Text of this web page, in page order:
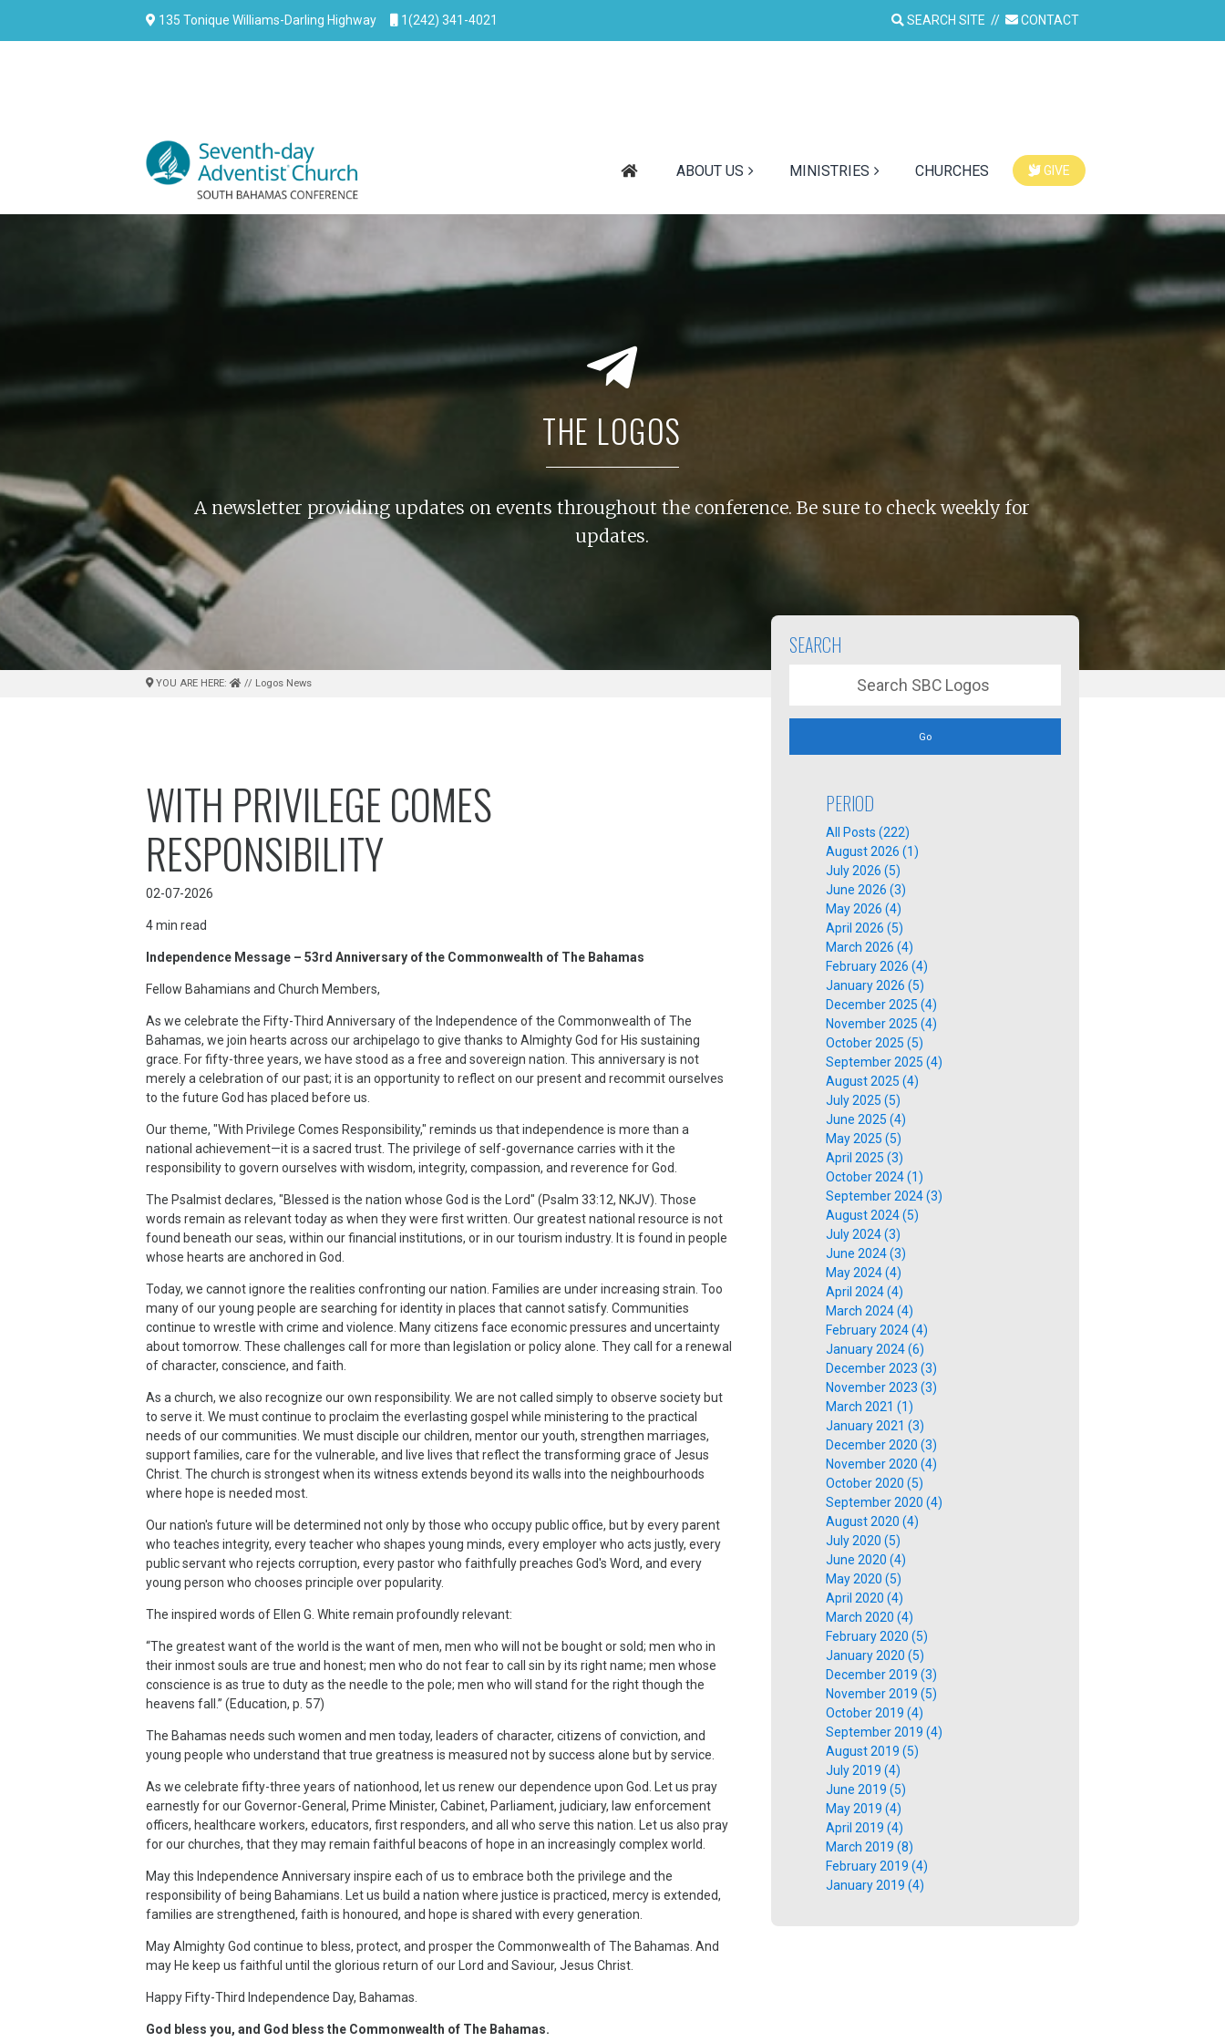
135 Tonique Williams-Darling Highway 1(242) 341-4021 SEARCH SITE // CONTACT
ABOUT US MINISTRIES CHURCHES GIVE
THE LOGOS
A newsletter providing updates on events throughout the conference. Be sure to check weekly for
updates.
YOU ARE HERE: // Logos News
SEARCH
Go
PERIOD
All Posts (222)
August 2026 (1)
July 2026 (5)
June 2026 (3)
May 2026 (4)
April 2026 (5)
March 2026 (4)
February 2026 (4)
January 2026 (5)
December 2025 (4)
November 2025 (4)
October 2025 (5)
September 2025 (4)
August 2025 (4)
July 2025 (5)
June 2025 (4)
May 2025 (5)
April 2025 (3)
October 2024 (1)
September 2024 (3)
August 2024 (5)
July 2024 (3)
June 2024 (3)
May 2024 (4)
April 2024 (4)
March 2024 (4)
February 2024 (4)
January 2024 (6)
December 2023 (3)
November 2023 (3)
March 2021 (1)
January 2021 (3)
December 2020 (3)
November 2020 (4)
October 2020 (5)
September 2020 (4)
August 2020 (4)
July 2020 (5)
June 2020 (4)
May 2020 (5)
April 2020 (4)
March 2020 (4)
February 2020 (5)
January 2020 (5)
December 2019 (3)
November 2019 (5)
October 2019 (4)
September 2019 (4)
August 2019 (5)
July 2019 (4)
June 2019 (5)
May 2019 (4)
April 2019 (4)
March 2019 (8)
February 2019 (4)
January 2019 (4)
WITH PRIVILEGE COMES
RESPONSIBILITY
02-07-2026
4min read
Independence Message – 53rd Anniversary of the Commonwealth of The Bahamas
Fellow Bahamians and Church Members,
As we celebrate the Fifty-Third Anniversary of the Independence of the Commonwealth of The
Bahamas, we join hearts across our archipelago to give thanks to Almighty God for His sustaining
grace. For fifty-three years, we have stood as a free and sovereign nation. This anniversary is not
merely a celebration of our past; it is an opportunity to reflect on our present and recommit ourselves
to the future God has placed before us.
Our theme, "With Privilege Comes Responsibility," reminds us that independence is more than a
national achievement—it is a sacred trust. The privilege of self-governance carries with it the
responsibility to govern ourselves with wisdom, integrity, compassion, and reverence for God.
The Psalmist declares, "Blessed is the nation whose God is the Lord" (Psalm 33:12, NKJV). Those
words remain as relevant today as when they were first written. Our greatest national resource is not
found beneath our seas, within our financial institutions, or in our tourism industry. It is found in people
whose hearts are anchored in God.
Today, we cannot ignore the realities confronting our nation. Families are under increasing strain. Too
many of our young people are searching for identity in places that cannot satisfy. Communities
continue to wrestle with crime and violence. Many citizens face economic pressures and uncertainty
about tomorrow. These challenges call for more than legislation or policy alone. They call for a renewal
of character, conscience, and faith.
As a church, we also recognize our own responsibility. We are not called simply to observe society but
to serve it. We must continue to proclaim the everlasting gospel while ministering to the practical
needs of our communities. We must disciple our children, mentor our youth, strengthen marriages,
support families, care for the vulnerable, and live lives that reflect the transforming grace of Jesus
Christ. The church is strongest when its witness extends beyond its walls into the neighbourhoods
where hope is needed most.
Our nation's future will be determined not only by those who occupy public office, but by every parent
who teaches integrity, every teacher who shapes young minds, every employer who acts justly, every
public servant who rejects corruption, every pastor who faithfully preaches God's Word, and every
young person who chooses principle over popularity.
The inspired words of Ellen G. White remain profoundly relevant:
“The greatest want of the world is the want of men, men who will not be bought or sold; men who in
their inmost souls are true and honest; men who do not fear to call sin by its right name; men whose
conscience is as true to duty as the needle to the pole; men who will stand for the right though the
heavens fall.” (Education, p. 57)
The Bahamas needs such women and men today, leaders of character, citizens of conviction, and
young people who understand that true greatness is measured not by success alone but by service.
As we celebrate fifty-three years of nationhood, let us renew our dependence upon God. Let us pray
earnestly for our Governor-General, Prime Minister, Cabinet, Parliament, judiciary, law enforcement
officers, healthcare workers, educators, first responders, and all who serve this nation. Let us also pray
for our churches, that they may remain faithful beacons of hope in an increasingly complex world.
May this Independence Anniversary inspire each of us to embrace both the privilege and the
responsibility of being Bahamians. Let us build a nation where justice is practiced, mercy is extended,
families are strengthened, faith is honoured, and hope is shared with every generation.
May Almighty God continue to bless, protect, and prosper the Commonwealth of The Bahamas. And
may He keep us faithful until the glorious return of our Lord and Saviour, Jesus Christ.
Happy Fifty-Third Independence Day, Bahamas.
God bless you, and God bless the Commonwealth of The Bahamas.